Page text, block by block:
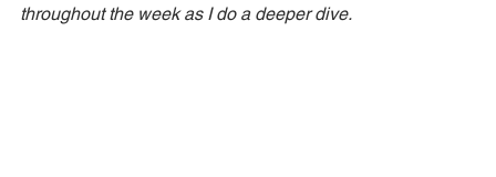
throughout the week as I do a deeper dive.